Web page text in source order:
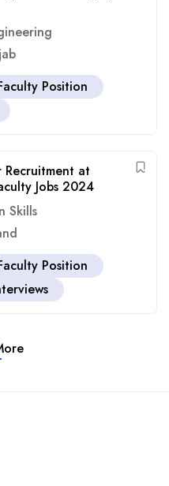
Position
Recruitment at
Jobs 2024
Skills
Position